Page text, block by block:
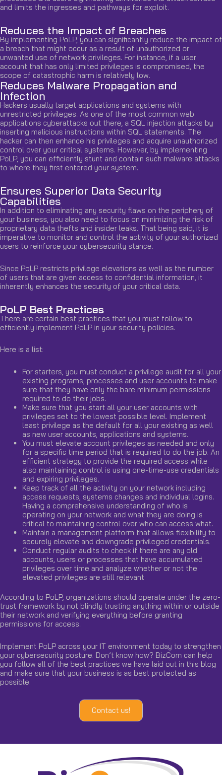
and limits the ingresses and pathways for exploit.
Reduces the Impact of Breaches
By implementing PoLP, you can significantly reduce the impact of
a breach that might occur as a result of unauthorized or
unwanted use of network privileges. For instance, if a user
account that has only limited privileges is compromised, the
scope of catastrophic harm is relatively low.
Reduces Malware Propagation and
Infection
Hackers usually target applications and systems with
unrestricted privileges. As one of the most common web
applications cyberattacks out there, a SQL injection attacks by
inserting malicious instructions within SQL statements. The
hacker can then enhance his privileges and acquire unauthorized
control over your critical systems. However, by implementing
PoLP, you can efficiently stunt and contain such malware attacks
to where they first entered your system.
Ensures Superior Data Security
Capabilities
In addition to eliminating any security flaws on the periphery of
your business, you also need to focus on minimizing the risk of
proprietary data thefts and insider leaks. That being said, it is
imperative to monitor and control the activity of your authorized
users to reinforce your cybersecurity stance.
Since PoLP restricts privilege elevations as well as the number
of users that are given access to confidential information, it
inherently enhances the security of your critical data.
PoLP Best Practices
There are certain best practices that you must follow to
efficiently implement PoLP in your security policies.
Here is a list:
For starters, you must conduct a privilege audit for all your
existing programs, processes and user accounts to make
sure that they have only the bare minimum permissions
required to do their jobs.
Make sure that you start all your user accounts with
privileges set to the lowest possible level. Implement
least privilege as the default for all your existing as well
as new user accounts, applications and systems.
You must elevate account privileges as needed and only
for a specific time period that is required to do the job. An
efficient strategy to provide the required access while
also maintaining control is using one-time-use credentials
and expiring privileges.
Keep track of all the activity on your network including
access requests, systems changes and individual logins.
Having a comprehensive understanding of who is
operating on your network and what they are doing is
critical to maintaining control over who can access what.
Maintain a management platform that allows flexibility to
securely elevate and downgrade privileged credentials.
Conduct regular audits to check if there are any old
accounts, users or processes that have accumulated
privileges over time and analyze whether or not the
elevated privileges are still relevant
According to PoLP, organizations should operate under the zero-
trust framework by not blindly trusting anything within or outside
their network and verifying everything before granting
permissions for access.
Implement PoLP across your IT environment today to strengthen
your cybersecurity posture. Don’t know how? BizCom can help
you follow all of the best practices we have laid out in this blog
and make sure that your business is as best protected as
possible.
Contact us!